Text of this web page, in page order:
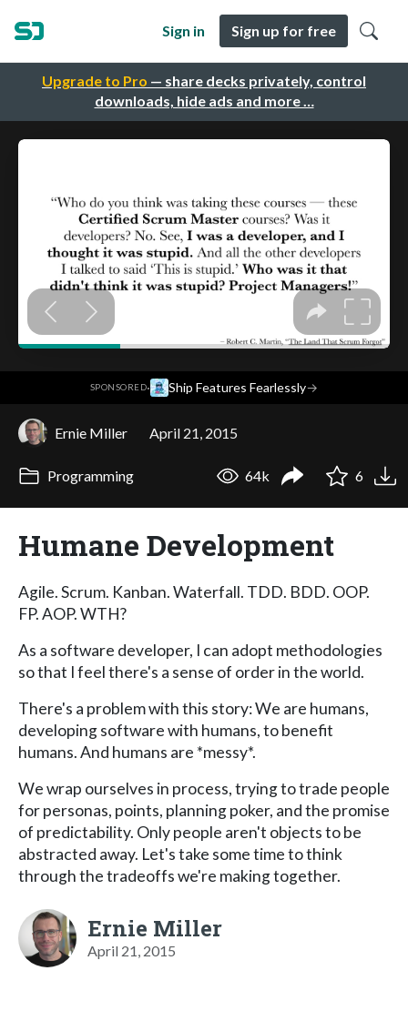
Upgrade to Pro — share decks privately, control
downloads, hide ads and more …
Sign in Sign up for free
SPONSORED· Ship Features Fearlessly→
Ernie Miller April 21, 2015
Programming 64k 6
Humane Development
Agile. Scrum. Kanban. Waterfall. TDD. BDD. OOP.
FP. AOP. WTH?
As a software developer, I can adopt methodologies
so that I feel there's a sense of order in the world.
There's a problem with this story: We are humans,
developing software with humans, to benefit
humans. And humans are *messy*.
We wrap ourselves in process, trying to trade people
for personas, points, planning poker, and the promise
of predictability. Only people aren't objects to be
abstracted away. Let's take some time to think
through the tradeoffs we're making together.
Ernie Miller
April 21, 2015